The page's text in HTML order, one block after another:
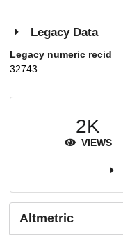
Legacy Data
Legacy numeric recid
32743
2K
VIEWS
Altmetric